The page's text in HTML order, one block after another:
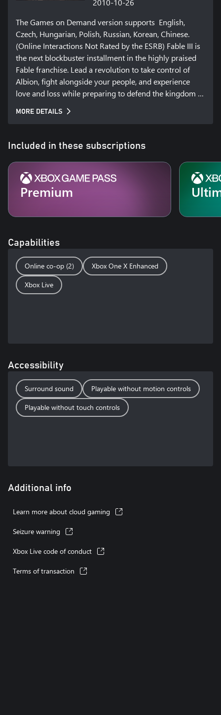
2010-10-26
The Games on Demand version supports  English,
Czech, Hungarian, Polish, Russian, Korean, Chinese.
(Online Interactions Not Rated by the ESRB) Fable III is
the next blockbuster installment in the highly praised
Fable franchise. Lead a revolution to take control of
Albion, fight alongside your people, and experience
love and loss while preparing to defend the kingdom
to consequences felt across the entire land.
MORE DETAILS
Included in these subscriptions
Premium
Capabilities
Online co-op (2)
Xbox One X Enhanced
Xbox Live
Accessibility
Surround sound
Playable without motion controls
Playable without touch controls
Additional info
Learn more about cloud gaming
Seizure warning
Xbox Live code of conduct
Terms of transaction